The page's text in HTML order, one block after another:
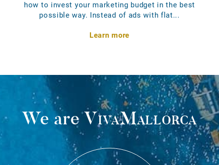
how to invest your marketing budget in the best
possible way. Instead of ads with flat...
Learn more
We areVivaMallorca